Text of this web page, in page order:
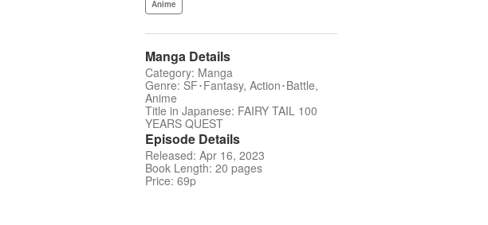
Anime
Manga Details
Category: Manga
Genre: SF･Fantasy, Action･Battle,
Anime
Title in Japanese: FAIRY TAIL 100
YEARS QUEST
Episode Details
Released: Apr 16, 2023
Book Length: 20 pages
Price: 69p